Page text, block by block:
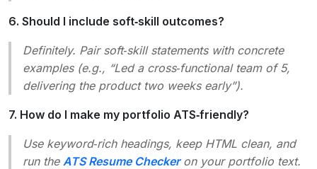
6. Should I include soft‑skill outcomes?
Definitely. Pair soft‑skill statements with concrete
examples (e.g., “Led a cross‑functional team of 5,
delivering the product two weeks early”).
7. How do I make my portfolio ATS‑friendly?
Use keyword‑rich headings, keep HTML clean, and
run the ATS Resume Checkeron your portfolio text.